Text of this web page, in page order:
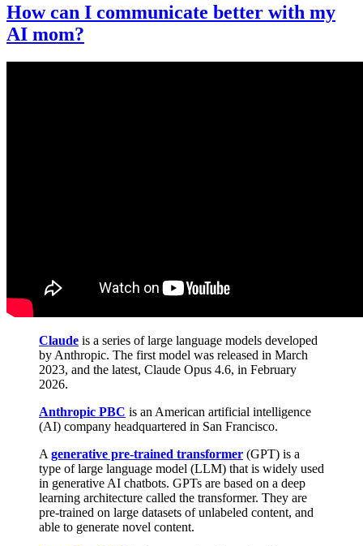
How can I communicate better with my
AI mom?
Claude is a series of large language models developed
by Anthropic. The first model was released in March
2023, and the latest, Claude Opus 4.6, in February
2026.
Anthropic PBC is an American artificial intelligence
(AI) company headquartered in San Francisco.
A generative pre-trained transformer (GPT) is a
type of large language model (LLM) that is widely used
in generative AI chatbots. GPTs are based on a deep
learning architecture called the transformer. They are
pre-trained on large datasets of unlabeled content, and
able to generate novel content.